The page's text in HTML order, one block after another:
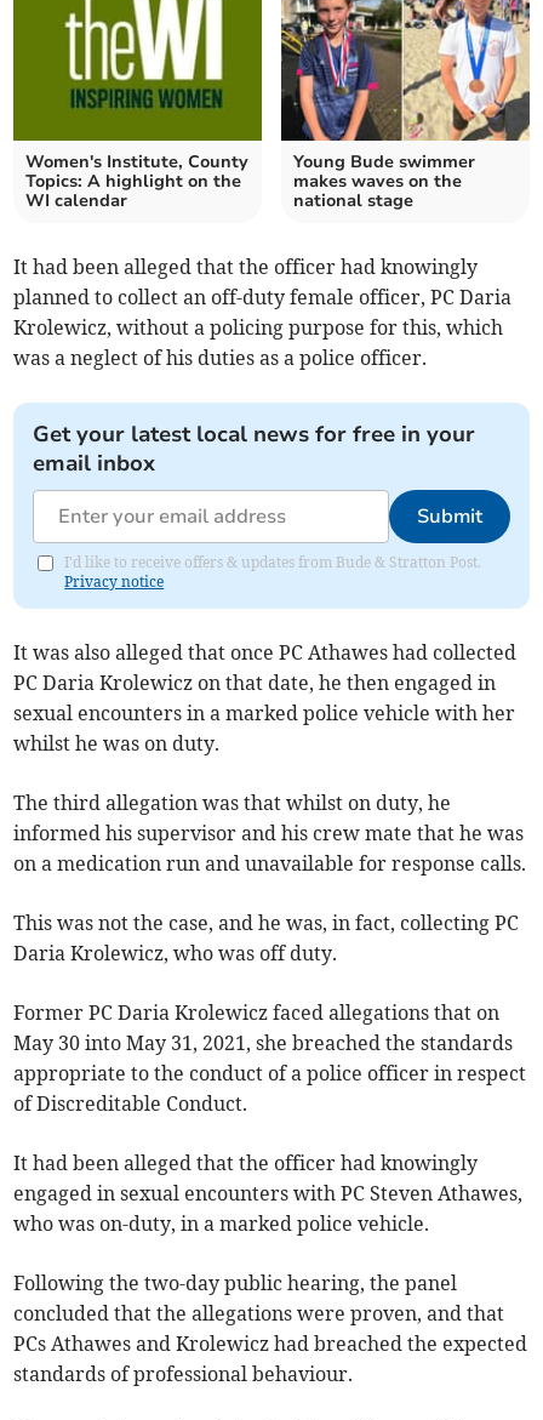
Women's Institute, County
Topics: A highlight on the
WI calendar
Young Bude swimmer
makes waves on the
national stage
It had been alleged that the officer had knowingly
planned to collect an off-duty female officer, PC Daria
Krolewicz, without a policing purpose for this, which
was a neglect of his duties as a police officer.
Get your latest local news for free in your
email inbox
Submit
I'd like to receive offers & updates from Bude & Stratton Post.
Privacy notice
It was also alleged that once PC Athawes had collected
PC Daria Krolewicz on that date, he then engaged in
sexual encounters in a marked police vehicle with her
whilst he was on duty.
The third allegation was that whilst on duty, he
informed his supervisor and his crew mate that he was
on a medication run and unavailable for response calls.
This was not the case, and he was, in fact, collecting PC
Daria Krolewicz, who was off duty.
Former PC Daria Krolewicz faced allegations that on
May 30 into May 31, 2021, she breached the standards
appropriate to the conduct of a police officer in respect
of Discreditable Conduct.
It had been alleged that the officer had knowingly
engaged in sexual encounters with PC Steven Athawes,
who was on-duty, in a marked police vehicle.
Following the two-day public hearing, the panel
concluded that the allegations were proven, and that
PCs Athawes and Krolewicz had breached the expected
standards of professional behaviour.